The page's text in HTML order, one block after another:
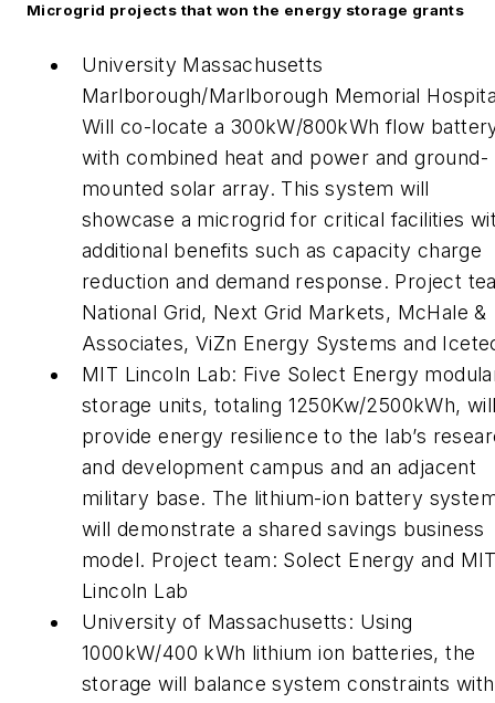
Microgrid projects that won the energy storage grants
University Massachusetts
Marlborough/Marlborough Memorial
Will co-locate a 300kW/800kWh flow
with combined heat and power and ground-
mounted solar array. This system will
showcase a microgrid for critical facilities
additional benefits such as capacity charge
reduction and demand response. Project
National Grid, Next Grid Markets, McHale &
Associates, ViZn Energy Systems and
MIT Lincoln Lab: Five Solect Energy
storage units, totaling 1250Kw/2500kWh,
provide energy resilience to the lab’s
and development campus and an adjacent
military base. The lithium-ion battery
will demonstrate a shared savings business
model. Project team: Solect Energy and
Lincoln Lab
University of Massachusetts: Using
1000kW/400 kWh lithium ion batteries, the
storage will balance system constraints